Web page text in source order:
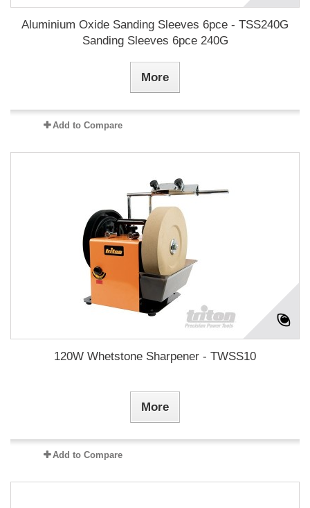
Aluminium Oxide Sanding Sleeves 6pce - TSS240G
Sanding Sleeves 6pce 240G
More
Add to Compare
120W Whetstone Sharpener - TWSS10
More
Add to Compare